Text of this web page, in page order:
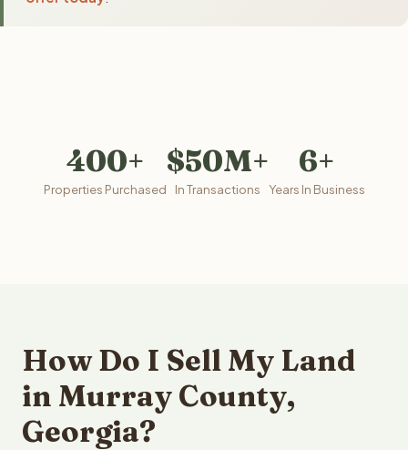
400+
Properties Purchased
$50M+
In Transactions
6+
Years In Business
How Do I Sell My Land
in Murray County,
Georgia?